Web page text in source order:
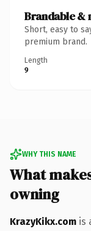
Brandable &
Short, easy to
premium brand.
Length
9
WHY THIS NAME
What
owning
KrazyKikx.com is